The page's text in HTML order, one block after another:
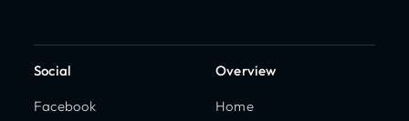
Social
Facebook
Overview
Home